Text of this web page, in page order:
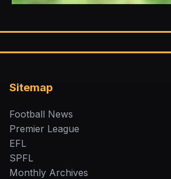
Sitemap
Football News
Premier League
EFL
SPFL
Monthly Archives